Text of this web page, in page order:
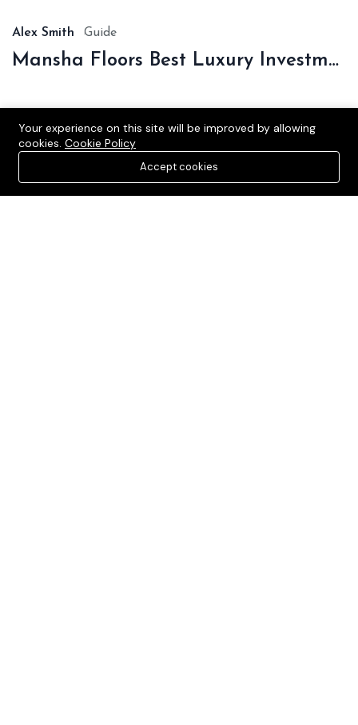
Alex Smith Guide
Mansha Floors Best Luxury Investment In Sonipat
Your experience on this site will be improved by allowing
cookies. Cookie Policy
Accept cookies